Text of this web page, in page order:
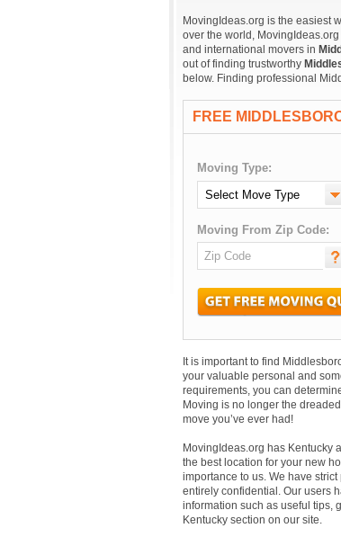
MovingIdeas.org is the easiest
over the world,
and international movers in
out of finding trustworthy
below. Finding professional
FREE
Moving Type:
Moving From Zip Code:
It is important to find
your valuable personal and
requirements, you can
Moving is no longer the
move you’ve ever had!
MovingIdeas.org has Kentucky
the best location for your new
importance to us. We have
entirely confidential. Our users
information such as useful tips,
Kentucky section on our site.